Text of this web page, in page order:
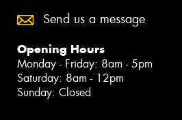
Send us a message
Opening Hours
Monday - Friday: 8am - 5pm
Saturday: 8am - 12pm
Sunday: Closed